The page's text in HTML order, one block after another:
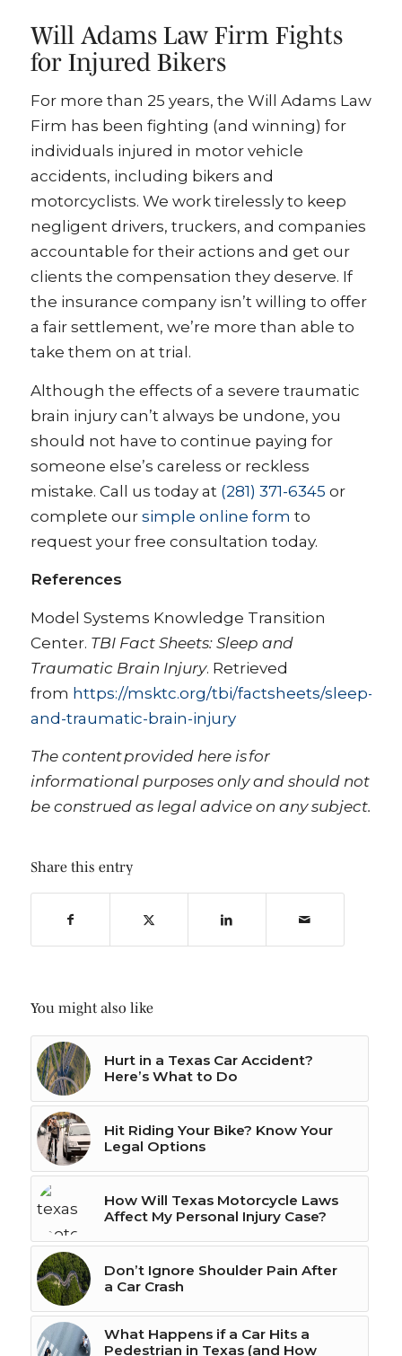
Will Adams Law Firm Fights
for Injured Bikers
For more than 25 years, the Will Adams Law
Firm has been fighting (and winning) for
individuals injured in motor vehicle
accidents, including bikers and
motorcyclists. We work tirelessly to keep
negligent drivers, truckers, and companies
accountable for their actions and get our
clients the compensation they deserve. If
the insurance company isn’t willing to offer
a fair settlement, we’re more than able to
take them on at trial.
Although the effects of a severe traumatic
brain injury can’t always be undone, you
should not have to continue paying for
someone else’s careless or reckless
mistake. Call us today at (281) 371-6345 or
complete our simple online form to
request your free consultation today.
References
Model Systems Knowledge Transition
Center. TBI Fact Sheets: Sleep and
Traumatic Brain Injury. Retrieved
from https://msktc.org/tbi/factsheets/sleep-
and-traumatic-brain-injury
The content provided here is for
informational purposes only and should not
be construed as legal advice on any subject.
Share this entry
You might also like
Hurt in a Texas Car Accident?
Here’s What to Do
Hit Riding Your Bike? Know Your
Legal Options
How Will Texas Motorcycle Laws
Affect My Personal Injury Case?
Don’t Ignore Shoulder Pain After
a Car Crash
What Happens if a Car Hits a
Pedestrian in Texas (and How